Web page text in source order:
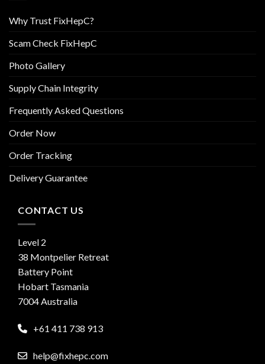
Why Trust FixHepC?
Scam Check FixHepC
Photo Gallery
Supply Chain Integrity
Frequently Asked Questions
Order Now
Order Tracking
Delivery Guarantee
CONTACT US
Level 2
38 Montpelier Retreat
Battery Point
Hobart Tasmania
7004 Australia
+61 411 738 913
help@fixhepc.com